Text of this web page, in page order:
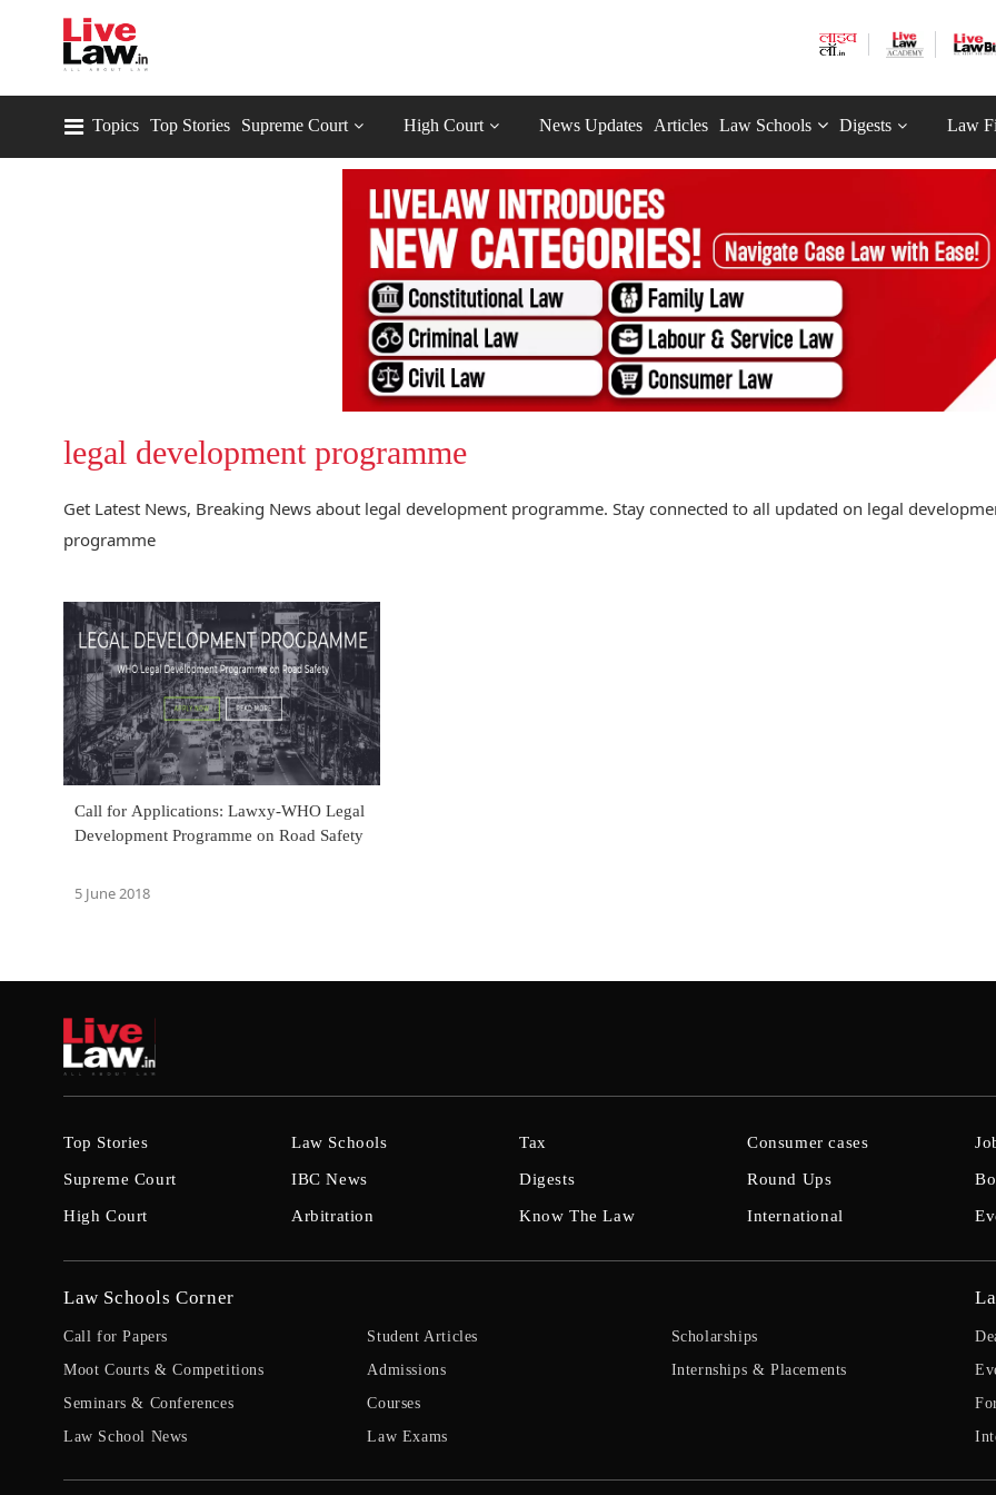
Topics Top Stories Supreme Court High Court News Updates Articles Law Schools Digests Law
legal development programme
Get Latest News, Breaking News about legal development programme. Stay connected to all updated on legal
programme
Call for Applications: Lawxy-WHO Legal
Development Programme on Road Safety
5 June 2018
Top Stories
Supreme Court
High Court
Law Schools
IBC News
Arbitration
Tax
Digests
Know The Law
Consumer cases
Round Ups
International
Law Schools Corner
Call for Papers
Moot Courts & Competitions
Seminars & Conferences
Law School News
Student Articles
Admissions
Courses
Law Exams
Scholarships
Internships & Placements